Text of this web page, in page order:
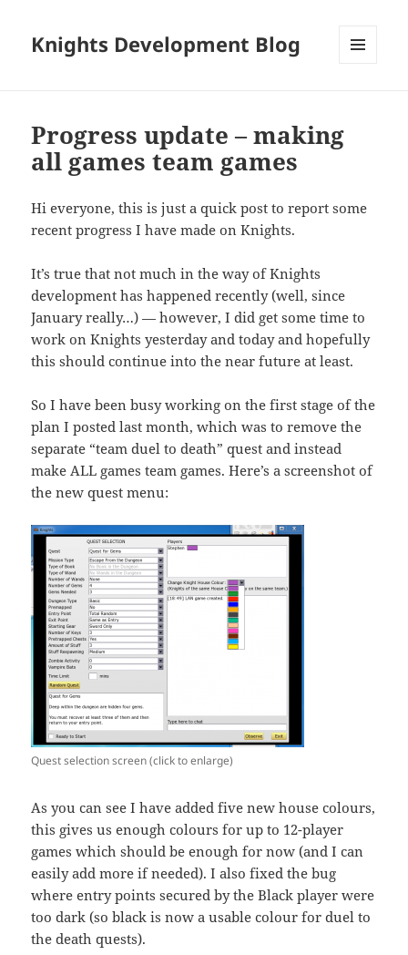
Knights Development Blog
Progress update – making
all games team games
Hi everyone, this is just a quick post to report some
recent progress I have made on Knights.
It’s true that not much in the way of Knights
development has happened recently (well, since
January really…) — however, I did get some time to
work on Knights yesterday and today and hopefully
this should continue into the near future at least.
So I have been busy working on the first stage of the
plan I posted last month, which was to remove the
separate “team duel to death” quest and instead
make ALL games team games. Here’s a screenshot of
the new quest menu:
Quest selection screen (click to enlarge)
As you can see I have added five new house colours,
this gives us enough colours for up to 12-player
games which should be enough for now (and I can
easily add more if needed). I also fixed the bug
where entry points secured by the Black player were
too dark (so black is now a usable colour for duel to
the death quests).